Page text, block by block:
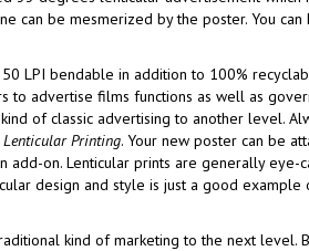
can be mesmerized by the poster. You
LPI bendable in addition to 100%
to advertise films functions as well as
of classic advertising to another level.
Lenticular Printing. Your new poster can be
add-on. Lenticular prints are generally
design and style is just a good
kind of marketing to the next level.